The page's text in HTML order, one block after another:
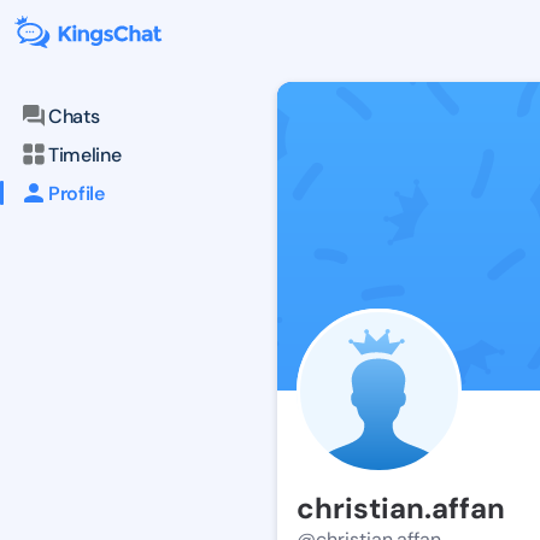
Chats
Timeline
Profile
christian.affan